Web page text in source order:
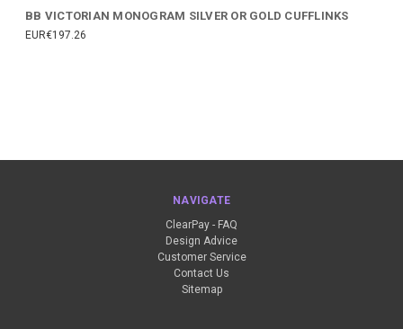
BB VICTORIAN MONOGRAM SILVER OR GOLD CUFFLINKS
EUR€197.26
NAVIGATE
ClearPay - FAQ
Design Advice
Customer Service
Contact Us
Sitemap